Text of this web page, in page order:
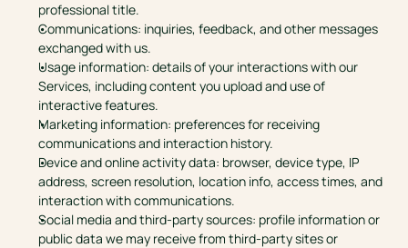
professional title.
Communications: inquiries, feedback, and other messages
exchanged with us.
Usage information: details of your interactions with our
Services, including content you upload and use of
interactive features.
Marketing information: preferences for receiving
communications and interaction history.
Device and online activity data: browser, device type, IP
address, screen resolution, location info, access times, and
interaction with communications.
Social media and third-party sources: profile information or
public data we may receive from third-party sites or